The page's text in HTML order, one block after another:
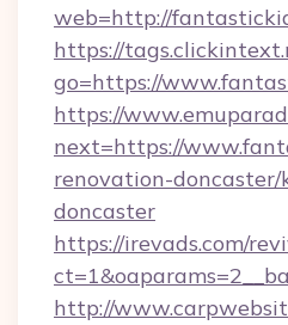
web=http://
https://
go=https://
https://
next=https://
renovation-
doncaster
https://irevads.com/
http://